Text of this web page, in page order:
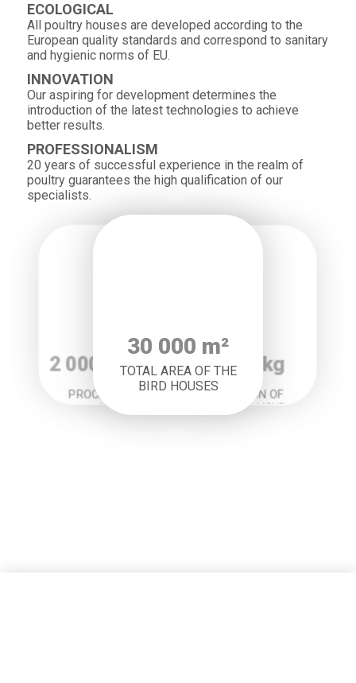
20 000 kg
PRODUCTION OF
FEED FOR 1 HOUR
30 000 m²
TOTAL AREA OF THE
BIRD HOUSES
2 000 courses
HOUR
ECOLOGICAL
All poultry houses are developed according to the
European quality standards and correspond to sanitary
and hygienic norms of EU.
INNOVATION
Our aspiring for development determines the
introduction of the latest technologies to achieve
better results.
PROFESSIONALISM
20 years of successful experience in the realm of
poultry guarantees the high qualification of our
specialists.